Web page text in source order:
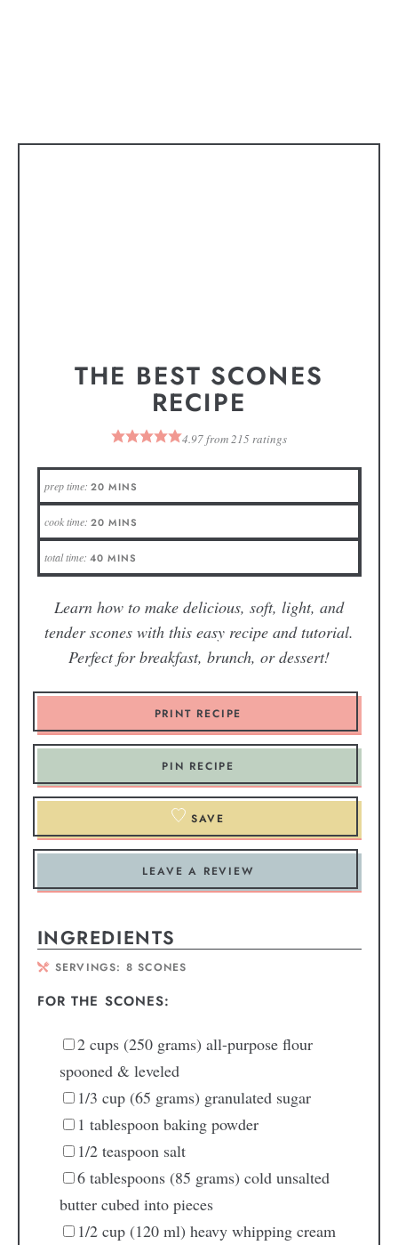
THE BEST SCONES
RECIPE
4.97from215ratings
prep time: 20 MINS
cook time: 20 MINS
total time: 40 MINS
Learn how to make delicious, soft, light, and
tender scones with this easy recipe and tutorial.
Perfect for breakfast, brunch, or dessert!
PRINT RECIPE
PIN RECIPE
SAVE
LEAVE A REVIEW
INGREDIENTS
SERVINGS: 8 SCONES
FOR THE SCONES:
2 cups (250 grams) all-purpose flour
spooned & leveled
1/3 cup (65 grams) granulated sugar
1 tablespoon baking powder
1/2 teaspoon salt
6 tablespoons (85 grams) cold unsalted
butter cubed into pieces
1/2 cup (120 ml) heavy whipping cream